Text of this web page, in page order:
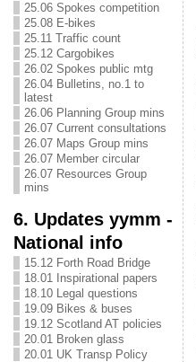
25.06 Spokes competition
25.08 E-bikes
25.11 Traffic count
25.12 Cargobikes
26.02 Spokes public mtg
26.04 Bulletins, no.1 to
latest
26.06 Planning Group mins
26.07 Current consultations
26.07 Maps Group mins
26.07 Member circular
26.07 Resources Group
mins
6. Updates yymm -
National info
15.12 Forth Road Bridge
18.01 Inspirational papers
18.10 Legal questions
19.09 Bikes & buses
19.12 Scotland AT policies
20.01 Broken glass
20.01 UK Transp Policy